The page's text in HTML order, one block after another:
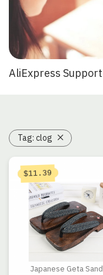
AliExpress
Tag: clog
Japanese Geta
$11.39